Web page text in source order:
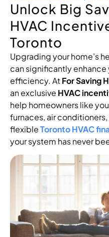
Unlock Big
HVAC
Toronto
Upgrading your home’s
can significantly
efficiency. AtFor Saving
an exclusive HVAC
help homeowners like
furnaces, air
flexibleToronto HVAC
your system has never